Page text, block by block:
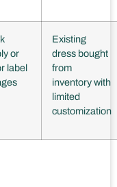
or
label
Existing
dress bought
from
inventory with
limited
customization